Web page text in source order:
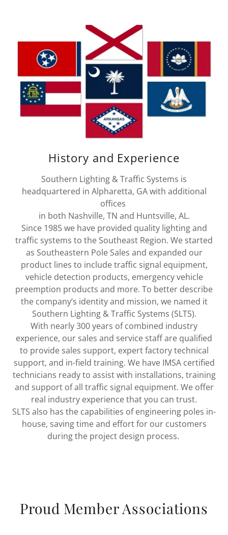
History and Experience
Southern Lighting & Traffic Systems is
headquartered in Alpharetta, GA with additional
offices
in both Nashville, TN and Huntsville, AL.
Since 1985 we have provided quality lighting and
traffic systems to the Southeast Region. We started
as Southeastern Pole Sales and expanded our
product lines to include traffic signal equipment,
vehicle detection products, emergency vehicle
preemption products and more. To better describe
the company’s identity and mission, we named it
Southern Lighting & Traffic Systems (SLTS).
With nearly 300 years of combined industry
experience, our sales and service staff are qualified
to provide sales support, expert factory technical
support, and in-field training. We have IMSA certified
technicians ready to assist with installations, training
and support of all traffic signal equipment. We offer
real industry experience that you can trust.
SLTS also has the capabilities of engineering poles in-
house, saving time and effort for our customers
during the project design process.
Proud Member Associations